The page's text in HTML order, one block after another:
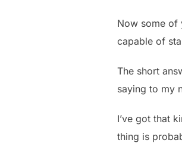
Now some of
capable of
The short
saying to my
I’ve got that
thing is